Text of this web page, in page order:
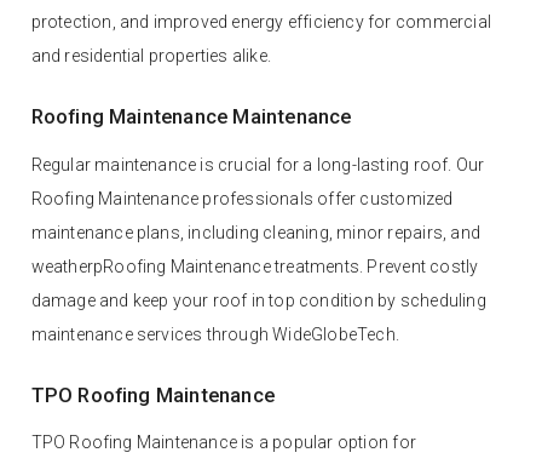
protection, and improved energy efficiency for commercial
and residential properties alike.
Roofing Maintenance Maintenance
Regular maintenance is crucial for a long-lasting roof. Our
Roofing Maintenance professionals offer customized
maintenance plans, including cleaning, minor repairs, and
weatherpRoofing Maintenance treatments. Prevent costly
damage and keep your roof in top condition by scheduling
maintenance services through WideGlobeTech.
TPO Roofing Maintenance
TPO Roofing Maintenance is a popular option for